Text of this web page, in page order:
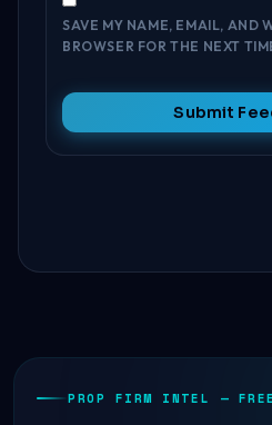
SAVE MY NAME, EMAIL, AND
BROWSER FOR THE NEXT
Submit
PROP FIRM INTEL — FREE